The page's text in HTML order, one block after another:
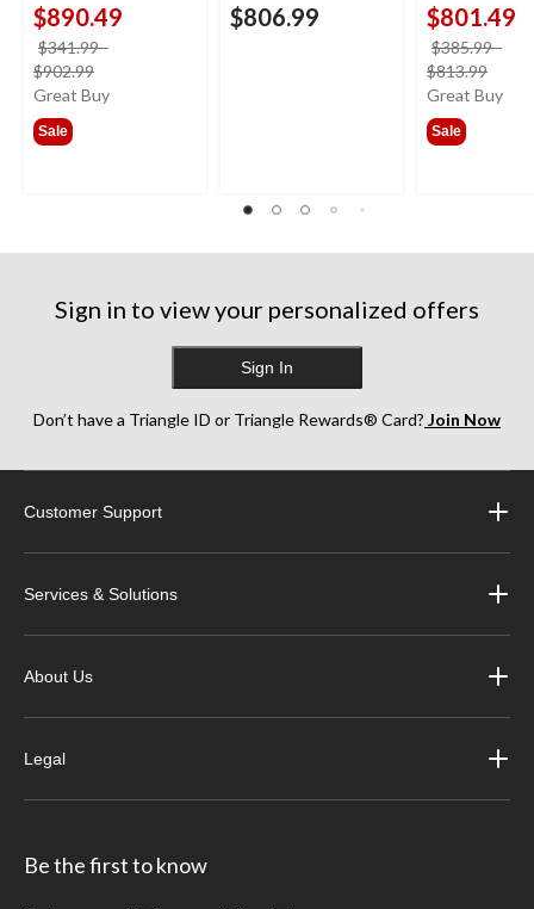
$890.49
$341.99-
$902.99
was
Great Buy
Sale
$806.99
$801.49
$385.99-
$813.99
was
Great Buy
Sale
Sign in to view your personalized offers
Sign In
Don’t have a Triangle ID or Triangle Rewards® Card? Join Now
Customer Support
Services & Solutions
About Us
Legal
Be the first to know